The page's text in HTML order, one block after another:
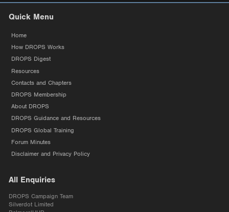
Quick Menu
Home
How DROPS Works
DROPS Digest
Resources
Contacts and Chapters
DROPS Membership
About DROPS
DROPS Guidance and Resources
DROPS Global Training
Forum Minutes
Disclaimer and Privacy Policy
All Enquiries
DROPS Campaign Team
Silverdot Limited